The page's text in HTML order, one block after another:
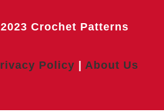
Crochet Patterns
Policy About Us